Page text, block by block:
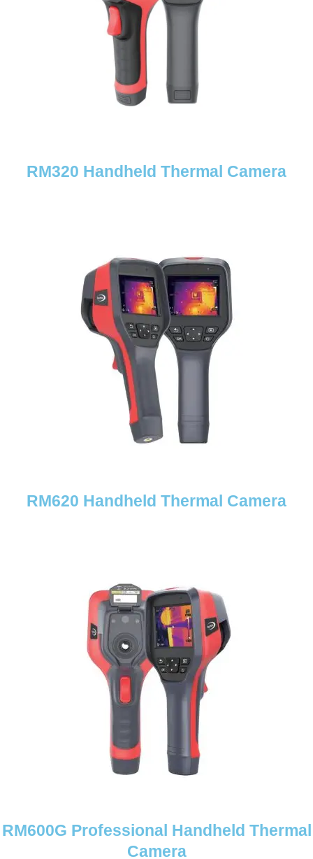
RM320 Handheld Thermal Camera
RM620 Handheld Thermal Camera
RM600G Professional Handheld Thermal
Camera